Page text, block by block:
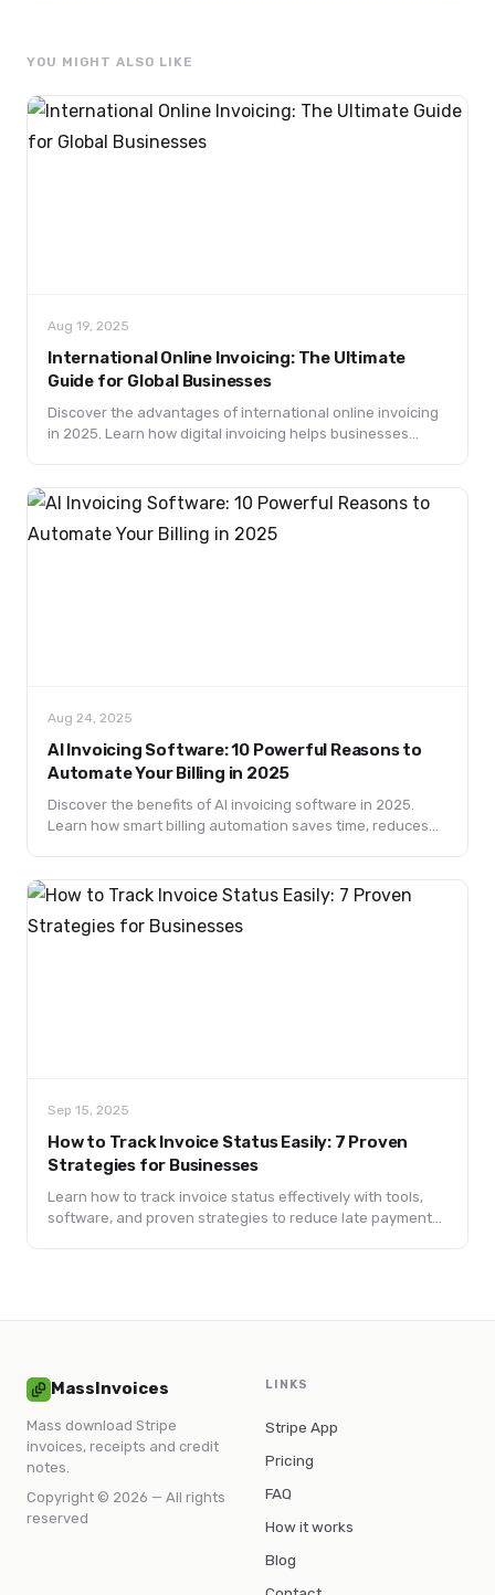
YOU MIGHT ALSO LIKE
Aug 19, 2025
International Online Invoicing: The Ultimate
Guide for Global Businesses
Discover the advantages of international online invoicing
in 2025. Learn how digital invoicing helps businesses
Aug 24, 2025
AI Invoicing Software: 10 Powerful Reasons to
Automate Your Billing in 2025
Discover the benefits of AI invoicing software in 2025.
Learn how smart billing automation saves time, reduces
Sep 15, 2025
How to Track Invoice Status Easily: 7 Proven
Strategies for Businesses
Learn how to track invoice status effectively with tools,
software, and proven strategies to reduce late payments
MassInvoices
Mass download Stripe
invoices, receipts and credit
notes.
Copyright © 2026 — All rights
reserved
LINKS
Stripe App
Pricing
FAQ
How it works
Blog